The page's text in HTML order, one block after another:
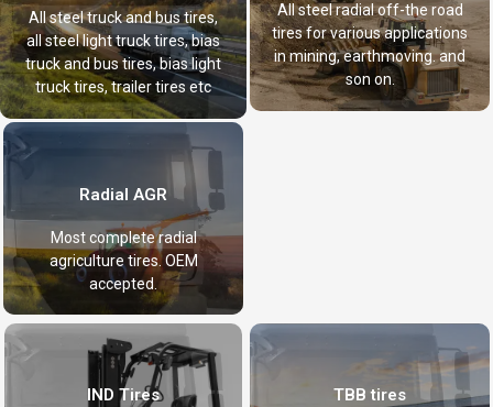
All steel truck and bus tires,
all steel light truck tires, bias
truck and bus tires, bias light
truck tires, trailer tires etc
All steel radial off-the road
tires for various applications
in mining, earthmoving. and
son on.
Radial AGR
Most complete radial
agriculture tires. OEM
accepted.
IND Tires TBB tires